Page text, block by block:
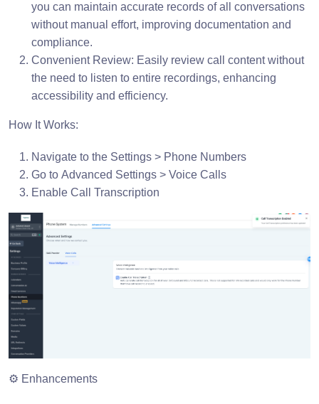
you can maintain accurate records of all conversations
without manual effort, improving documentation and
compliance.
Convenient Review: Easily review call content without
the need to listen to entire recordings, enhancing
accessibility and efficiency.
How It Works:
Navigate to the Settings > Phone Numbers
Go to Advanced Settings > Voice Calls
Enable Call Transcription
⚙️ Enhancements